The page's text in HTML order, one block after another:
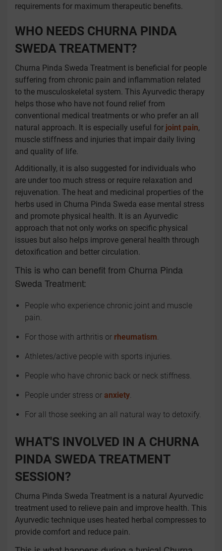
requirements for maximum therapeutic benefits.
WHO NEEDS CHURNA PINDA
SWEDA TREATMENT?
Churna Pinda Sweda Treatment is beneficial for people
suffering from chronic pain and inflammation related
to the musculoskeletal system. This Ayurvedic therapy
helps those who have not found relief from
conventional medical treatments or who prefer an all
natural approach. It is especially useful for joint pain,
muscle stiffness and injuries that impair daily living
and quality of life.
Additionally, it is also suggested for individuals who
are under too much stress or require relaxation and
rejuvenation. The heat and medicinal properties of the
herbs used in Churna Pinda Sweda ease mental stress
and promote physical health. It is an Ayurvedic
approach that not only works on specific physical
issues but also helps improve general health through
detoxification and better circulation.
This is who can benefit from Churna Pinda
Sweda Treatment:
People who experience chronic joint and muscle
pain.
For those with arthritis or rheumatism.
Athletes/active people with sports injuries.
People who have chronic back or neck stiffness.
People under stress or anxiety.
For all those seeking an all natural way to detoxify.
WHAT'S INVOLVED IN A CHURNA
PINDA SWEDA TREATMENT
SESSION?
Churna Pinda Sweda Treatment is a natural Ayurvedic
treatment used to relieve pain and improve health. This
Ayurvedic technique uses heated herbal compresses to
provide comfort and reduce pain.